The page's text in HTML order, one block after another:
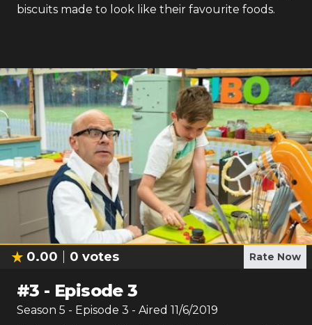
biscuits made to look like their favourite foods.
0.00 0 votes Rate Now
#3 - Episode 3
Season 5 - Episode 3 - Aired 11/6/2019